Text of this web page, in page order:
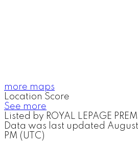
more maps
Location Score
See more
Listed by ROYAL LEPAGE
Data was last updated
PM (UTC)